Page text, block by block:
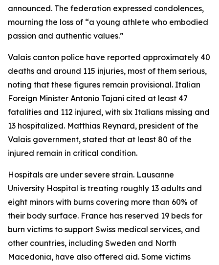
announced. The federation expressed condolences,
mourning the loss of “a young athlete who embodied
passion and authentic values.”
Valais canton police have reported approximately 40
deaths and around 115 injuries, most of them serious,
noting that these figures remain provisional. Italian
Foreign Minister Antonio Tajani cited at least 47
fatalities and 112 injured, with six Italians missing and
13 hospitalized. Matthias Reynard, president of the
Valais government, stated that at least 80 of the
injured remain in critical condition.
Hospitals are under severe strain. Lausanne
University Hospital is treating roughly 13 adults and
eight minors with burns covering more than 60% of
their body surface. France has reserved 19 beds for
burn victims to support Swiss medical services, and
other countries, including Sweden and North
Macedonia, have also offered aid. Some victims